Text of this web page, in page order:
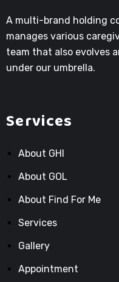
A multi-brand holding
manages various
team that also evolves
under our umbrella.
Services
About GHI
About GOL
About Find For Me
Services
Gallery
Appointment